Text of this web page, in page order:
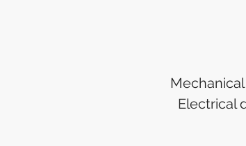
Electrical